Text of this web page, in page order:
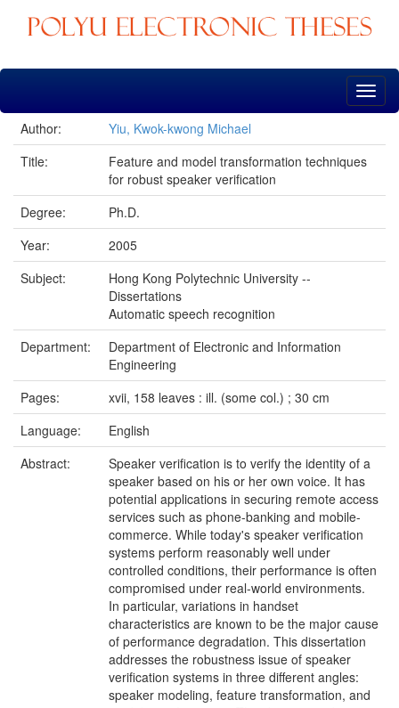
Skip
Author:
Yiu, Kwok-kwong Michael
Title:
Feature and model transformation techniques
for robust speaker verification
Degree:
Ph.D.
Year:
2005
Subject:
Hong Kong Polytechnic University --
Dissertations
Automatic speech recognition
Department:
Department of Electronic and Information
Engineering
Pages:
xvii, 158 leaves : ill. (some col.) ; 30 cm
Language:
English
Abstract:
Speaker verification is to verify the identity of a
speaker based on his or her own voice. It has
potential applications in securing remote access
services such as phone-banking and mobile-
commerce. While today's speaker verification
systems perform reasonably well under
controlled conditions, their performance is often
compromised under real-world environments.
In particular, variations in handset
characteristics are known to be the major cause
of performance degradation. This dissertation
addresses the robustness issue of speaker
verification systems in three different angles:
speaker modeling, feature transformation, and